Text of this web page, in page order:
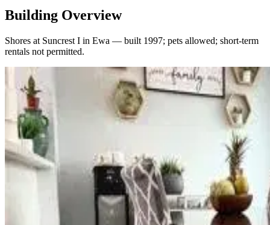
Building Overview
Shores at Suncrest I in Ewa — built 1997; pets allowed; short-term
rentals not permitted.